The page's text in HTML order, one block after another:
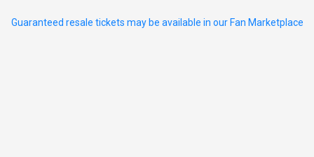
Guaranteed resale tickets may be available in our Fan Marketplace